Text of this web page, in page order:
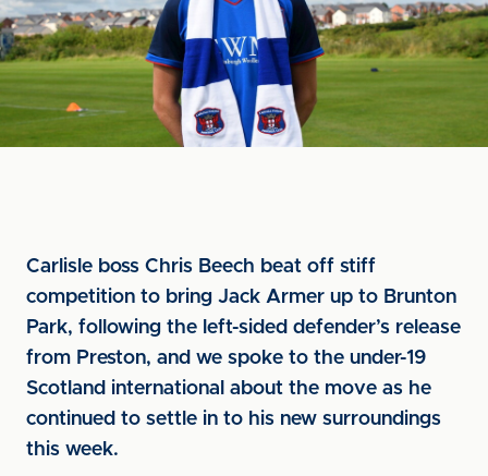
Carlisle boss Chris Beech beat off stiff
competition to bring Jack Armer up to Brunton
Park, following the left-sided defender’s release
from Preston, and we spoke to the under-19
Scotland international about the move as he
continued to settle in to his new surroundings
this week.